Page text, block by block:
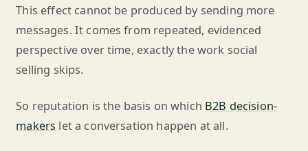
This effect cannot be produced by sending more
messages. It comes from repeated, evidenced
perspective over time, exactly the work social
selling skips.
So reputation is the basis on which B2B decision-
makers let a conversation happen at all.